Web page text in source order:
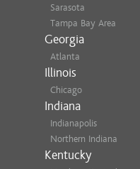
Sarasota
Tampa Bay Area
Georgia
Atlanta
Illinois
Chicago
Indiana
Indianapolis
Northern Indiana
Kentucky